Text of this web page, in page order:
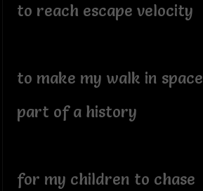
to reach escape velocity
to make my walk in space
part of a history
for my children to chase